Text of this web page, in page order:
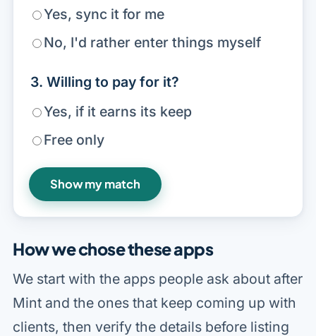
Yes, sync it for me
No, I'd rather enter things myself
3. Willing to pay for it?
Yes, if it earns its keep
Free only
Show my match
How we chose these apps
We start with the apps people ask about after
Mint and the ones that keep coming up with
clients, then verify the details before listing